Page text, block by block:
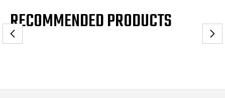
RECOMMENDED PRODUCTS